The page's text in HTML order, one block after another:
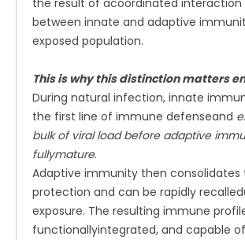
the result of acoordinated interaction
between innate and adaptive
exposed population.
This is why this distinction matters
During natural infection, innate
the first line of immune defenseand
bulk of viral load before adaptive
fullymature.
Adaptive immunity then consolidates
protection and can be rapidly
exposure. The resulting immune
functionallyintegrated, and capable